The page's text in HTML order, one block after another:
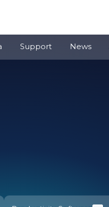
Support News